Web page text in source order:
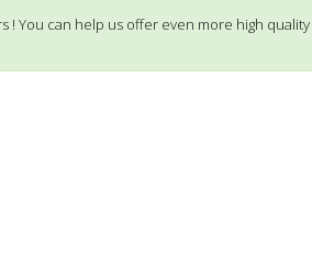
! You can help us offer even more high